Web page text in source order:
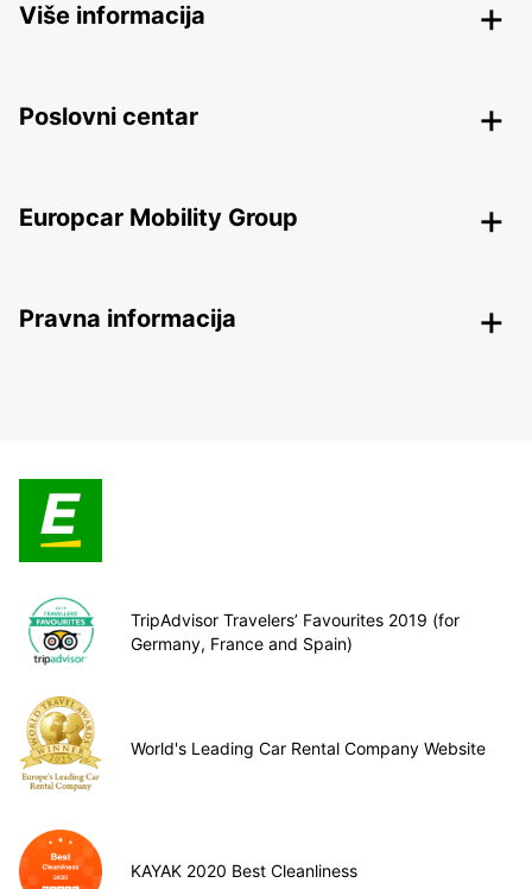
Više informacija
Poslovni centar
Europcar Mobility Group
Pravna informacija
TripAdvisor Travelers’ Favourites 2019 (for
Germany, France and Spain)
World's Leading Car Rental Company Website
KAYAK 2020 Best Cleanliness